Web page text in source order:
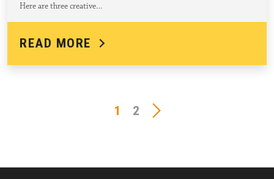
Here are three creative…
READ MORE
1 2